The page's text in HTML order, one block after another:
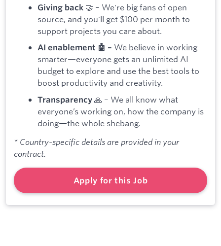
Giving back 🤝 – We're big fans of open
source, and you'll get $100 per month to
support projects you care about.
AI enablement 🤖 – We believe in working
smarter—everyone gets an unlimited AI
budget to explore and use the best tools to
boost productivity and creativity.
Transparency 🙏 – We all know what
everyone’s working on, how the company is
doing—the whole shebang.
* Country-specific details are provided in your
contract.
Apply for this Job